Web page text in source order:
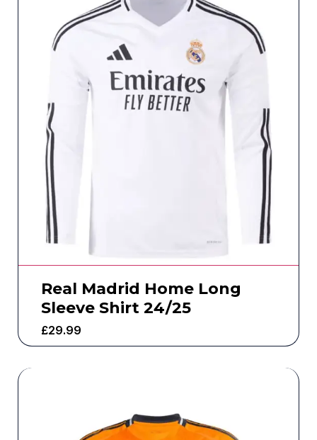
Real Madrid Home Long
Sleeve Shirt 24/25
£29.99